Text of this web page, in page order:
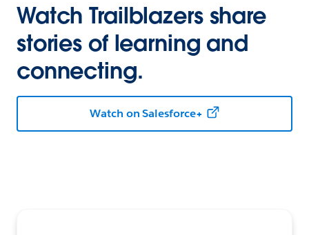
Watch Trailblazers share
stories of learning and
connecting.
Watch on Salesforce+